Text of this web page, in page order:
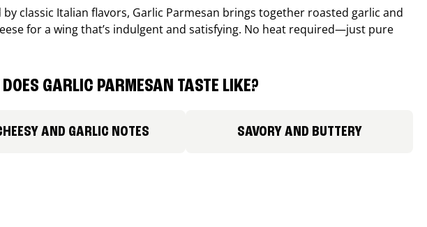
by classic Italian flavors, Garlic Parmesan brings together roasted garlic and
for a wing that’s indulgent and satisfying. No heat required—just pure
GARLIC PARMESAN TASTE LIKE?
AND GARLIC NOTES SAVORY AND BUTTERY